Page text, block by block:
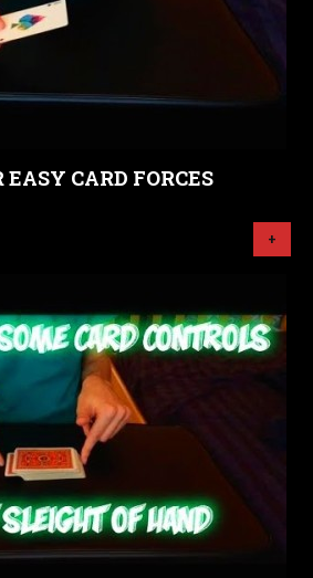
EASY CARD FORCES
+